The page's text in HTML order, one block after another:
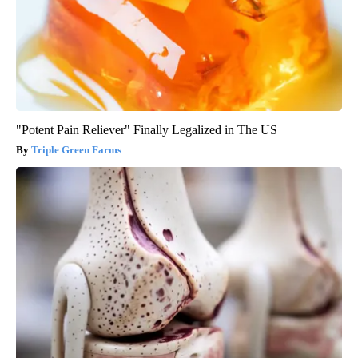
"Potent Pain Reliever" Finally Legalized in The US
Triple Green Farms